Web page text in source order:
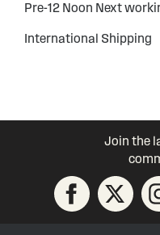
Pre-12 Noon Next
International Shipping
Join the